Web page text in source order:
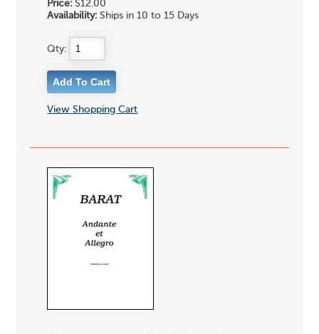
Price: $12.00
Availability: Ships in 10 to 15 Days
Qty:
View Shopping Cart